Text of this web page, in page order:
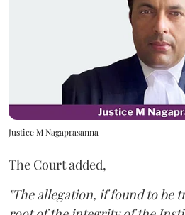
Justice M Nagaprasanna
The Court added,
"The allegation, if found to be